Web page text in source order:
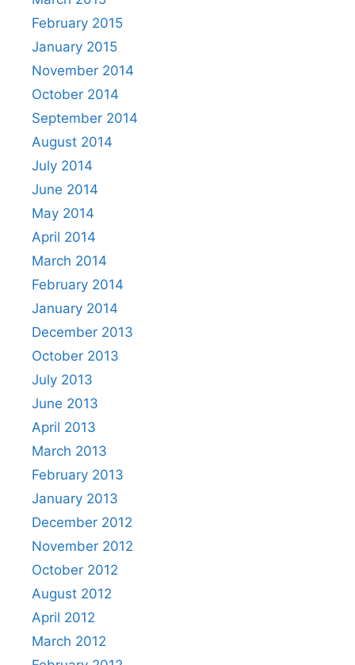
February 2015
January 2015
November 2014
October 2014
September 2014
August 2014
July 2014
June 2014
May 2014
April 2014
March 2014
February 2014
January 2014
December 2013
October 2013
July 2013
June 2013
April 2013
March 2013
February 2013
January 2013
December 2012
November 2012
October 2012
August 2012
April 2012
March 2012